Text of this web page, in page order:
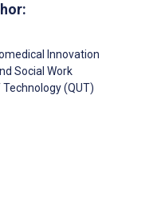
Innovation
Social Work
(QUT)